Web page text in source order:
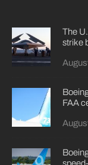
The
strike
FAA